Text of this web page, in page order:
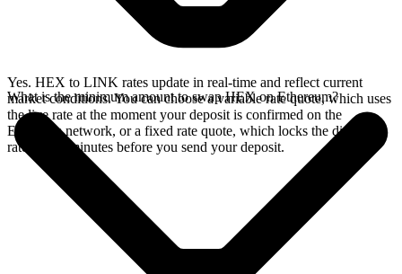
Yes. HEX to LINK rates update in real-time and reflect current
market conditions. You can choose a variable rate quote, which uses
the live rate at the moment your deposit is confirmed on the
Ethereum network, or a fixed rate quote, which locks the displayed
rate for 15 minutes before you send your deposit.
What is the minimum amount to swap HEX on Ethereum?